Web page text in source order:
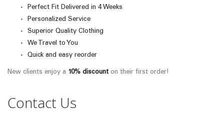
Perfect Fit Delivered in 4 Weeks
Personalized Service
Superior Quality Clothing
We Travel to You
Quick and easy reorder
New clients enjoy a 10% discount on their first order!
Contact Us